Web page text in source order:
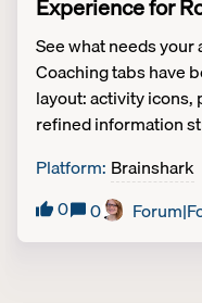
See what needs
Coaching tabs have
layout: activity
refined information
highlights
through. An updated
first — the "All
Platform: Brainshark
0
0